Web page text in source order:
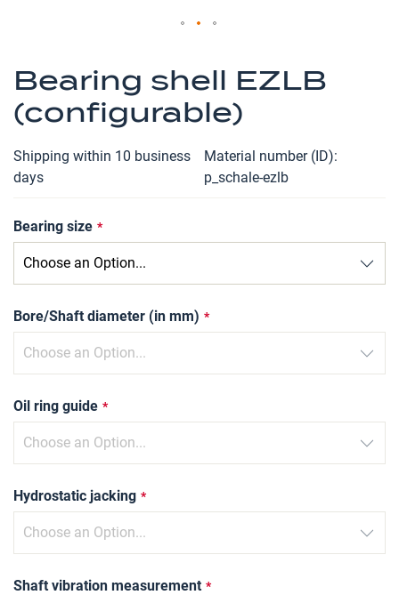
Bearing shell EZLB
(configurable)
Shipping within 10 business
days
Material number (ID)
p_schale-ezlb
Bearing size
Bore/Shaft diameter (in mm)
Oil ring guide
Hydrostatic jacking
Shaft vibration measurement
to
the
beginning
the
images